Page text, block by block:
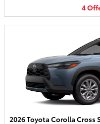
4
2026 Toyota Corolla Cross